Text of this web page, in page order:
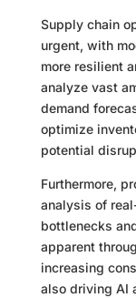
Supply chain
urgent, with
more resilient
analyze vast
demand
optimize
potential
Furthermore,
analysis of
bottlenecks
apparent
increasing
also driving AI